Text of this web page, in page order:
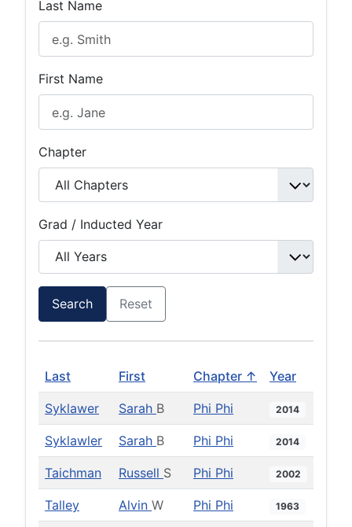
Last Name
First Name
Chapter
Grad / Inducted Year
Search Reset
Last First Chapter ↑ Year
Syklawer Sarah B Phi Phi 2014
Syklawler Sarah B Phi Phi 2014
Taichman Russell S Phi Phi 2002
Talley Alvin W Phi Phi 1963